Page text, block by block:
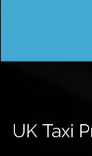
UK Taxi